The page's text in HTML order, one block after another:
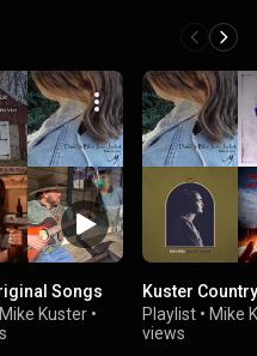
Songs
Mike Kuster •
Kuster Country
Playlist • Mike
views